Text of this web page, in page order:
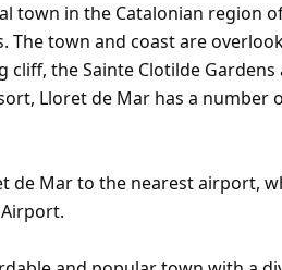
town in the Catalonian region
The town and coast are
cliff, the Sainte Clotilde
Lloret de Mar has a
de Mar to the nearest airport,